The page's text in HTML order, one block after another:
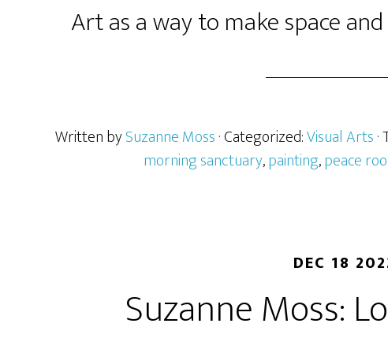
Art as a way to make space
Written bySuzanne Moss· Categorized:Visual Arts
morning sanctuary,painting,peace
DEC 18
Suzanne Moss: